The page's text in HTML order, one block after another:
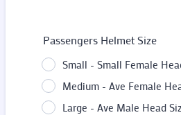
Passengers Helmet Size
Small - Small Female
Medium - Ave Female
Large - Ave Male Head